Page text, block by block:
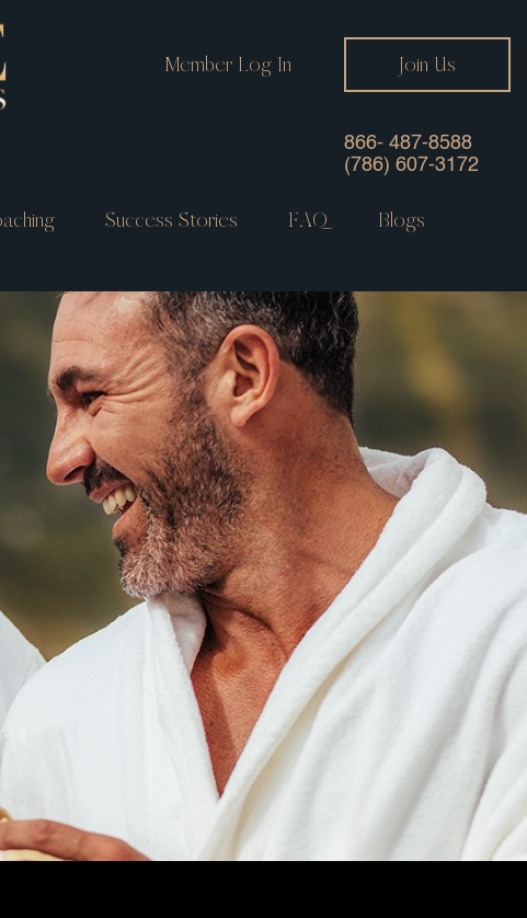
Member Log In Join Us
866- 487-8588
(786) 607-3172
Success Stories FAQ
Blogs